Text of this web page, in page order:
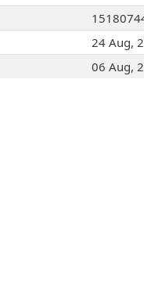
24 Aug,
06 Aug,